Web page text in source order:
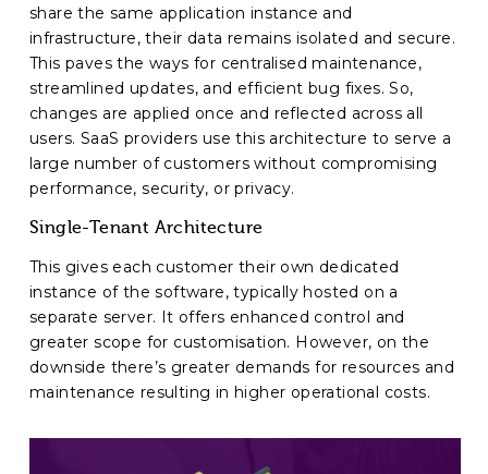
share the same application instance and
infrastructure, their data remains isolated and secure.
This paves the ways for centralised maintenance,
streamlined updates, and efficient bug fixes. So,
changes are applied once and reflected across all
users. SaaS providers use this architecture to serve a
large number of customers without compromising
performance, security, or privacy.
Single-Tenant Architecture
This gives each customer their own dedicated
instance of the software, typically hosted on a
separate server. It offers enhanced control and
greater scope for customisation. However, on the
downside there’s greater demands for resources and
maintenance resulting in higher operational costs.